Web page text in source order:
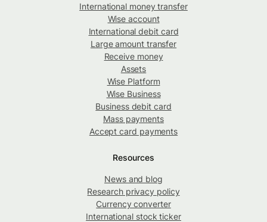
International money transfer
Wise account
International debit card
Large amount transfer
Receive money
Assets
Wise Platform
Wise Business
Business debit card
Mass payments
Accept card payments
Resources
News and blog
Research privacy policy
Currency converter
International stock ticker